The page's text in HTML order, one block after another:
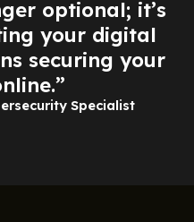
optional; it’s
your digital
securing your
Specialist